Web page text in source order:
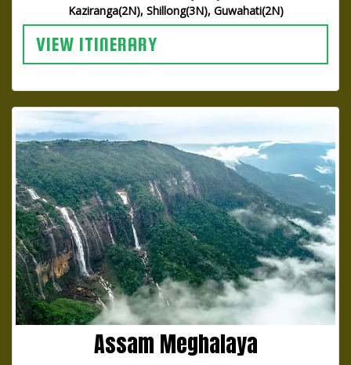
Kaziranga(2N), Shillong(3N), Guwahati(2N)
VIEW ITINERARY
Assam Meghalaya